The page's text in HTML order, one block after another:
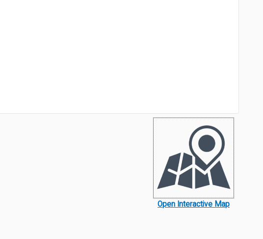
Open Interactive Map